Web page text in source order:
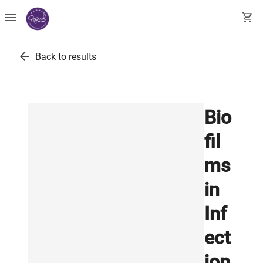
menu shopping_cart
arrow_back Back to results
Bio
fil
ms
in
Inf
ect